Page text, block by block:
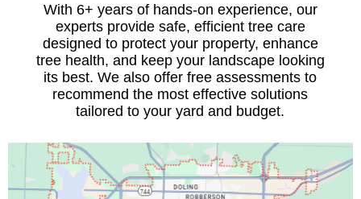
With 6+ years of hands-on experience, our
experts provide safe, efficient tree care
designed to protect your property, enhance
tree health, and keep your landscape looking
its best. We also offer free assessments to
recommend the most effective solutions
tailored to your yard and budget.